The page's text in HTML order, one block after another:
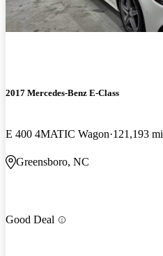
2017 Mercedes-Benz E-Class
E 400 4MATIC Wagon 121,193 mi
Greensboro, NC
Good Deal